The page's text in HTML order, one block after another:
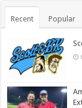
Recent Popular